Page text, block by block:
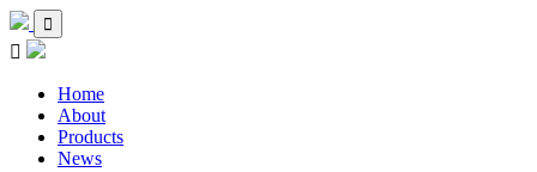


Home
About
Products
News